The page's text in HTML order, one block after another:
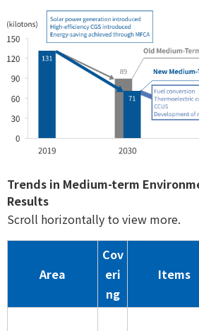
Trends in Medium-term
Results
Scroll horizontally to view more.
Area
Cov
eri
ng
Items